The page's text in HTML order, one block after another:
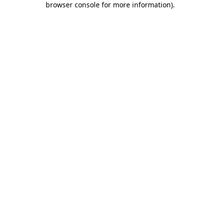
browser console for more information).